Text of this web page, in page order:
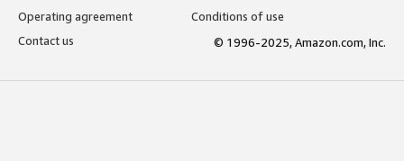
Operating agreement
Conditions of use
Contact us
© 1996-2025, Amazon.com, Inc.